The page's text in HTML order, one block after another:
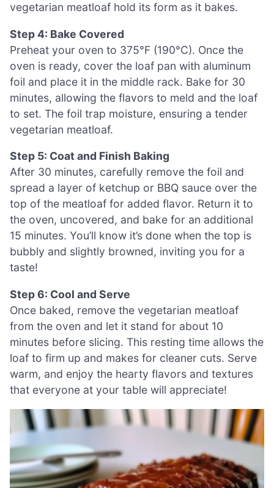
vegetarian meatloaf hold its form as it bakes.
Step 4: Bake Covered
Preheat your oven to 375°F (190°C). Once the
oven is ready, cover the loaf pan with aluminum
foil and place it in the middle rack. Bake for 30
minutes, allowing the flavors to meld and the loaf
to set. The foil trap moisture, ensuring a tender
vegetarian meatloaf.
Step 5: Coat and Finish Baking
After 30 minutes, carefully remove the foil and
spread a layer of ketchup or BBQ sauce over the
top of the meatloaf for added flavor. Return it to
the oven, uncovered, and bake for an additional
15 minutes. You’ll know it’s done when the top is
bubbly and slightly browned, inviting you for a
taste!
Step 6: Cool and Serve
Once baked, remove the vegetarian meatloaf
from the oven and let it stand for about 10
minutes before slicing. This resting time allows the
loaf to firm up and makes for cleaner cuts. Serve
warm, and enjoy the hearty flavors and textures
that everyone at your table will appreciate!